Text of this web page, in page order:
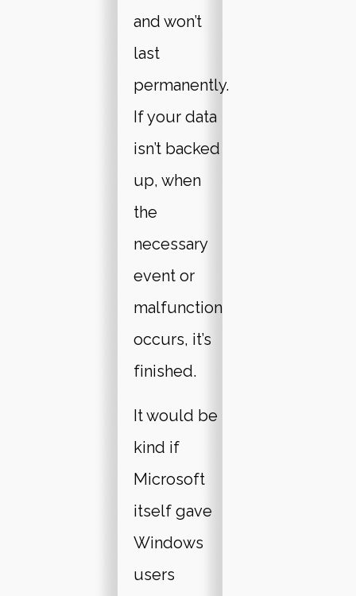
and won’t
last
permanently.
If your data
isn’t backed
up, when
the
necessary
event or
malfunction
occurs, it’s
finished.
It would be
kind if
Microsoft
itself gave
Windows
users